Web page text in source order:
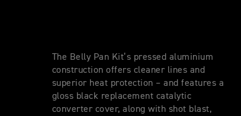
The Belly Pan Kit’s pressed aluminium
construction offers cleaner lines and
superior heat protection – and features a
gloss black replacement catalytic
converter cover, along with shot blast,